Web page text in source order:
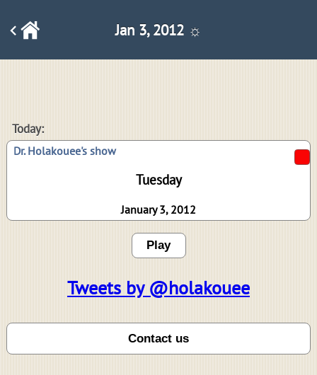
Jan 3, 2012 ☼
Today:
Dr. Holakouee's show
Tuesday
January 3, 2012
Play
Tweets by @holakouee